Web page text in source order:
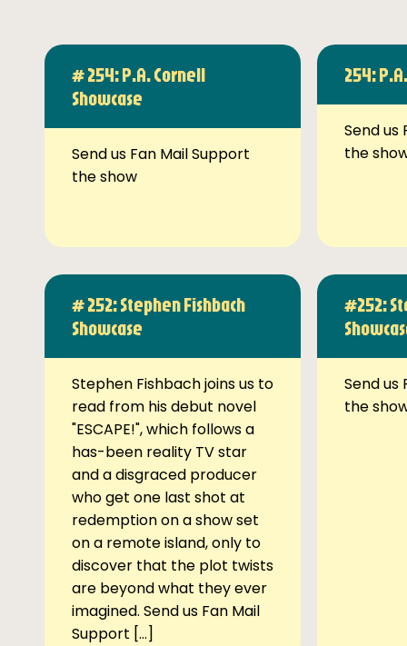
# 254: P.A. Cornell
Showcase
Send us Fan Mail Support
the show
254:
Send us
the
# 252: Stephen Fishbach
Showcase
Stephen Fishbach joins us to
read from his debut novel
"ESCAPE!", which follows a
has-been reality TV star
and a disgraced producer
who get one last shot at
redemption on a show set
on a remote island, only to
discover that the plot twists
are beyond what they ever
imagined. Send us Fan Mail
Support […]
#252:
Send us
the